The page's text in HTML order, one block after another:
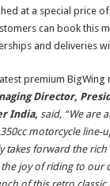
at a special price of
can book this
and deliveries
premium BigWing
Director,
India,said, “We are
motorcycle line-
takes forward the rich
joy of riding to our